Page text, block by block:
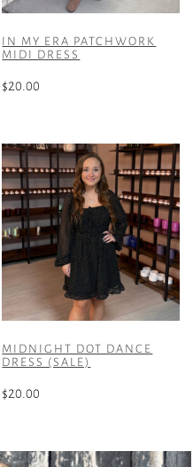
IN MY ERA PATCHWORK
MIDI DRESS
$20.00
has
multiple
variants.
The
options
may
chosen
on
product
MIDNIGHT DOT DANCE
DRESS (SALE)
$20.00
has